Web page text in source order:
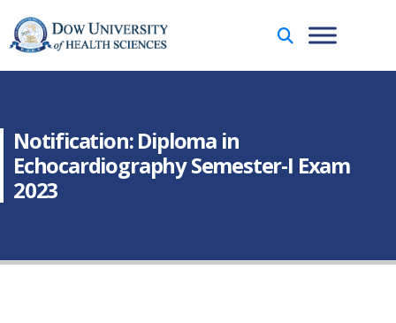
Notification: Diploma in
Echocardiography Semester-I Exam
2023